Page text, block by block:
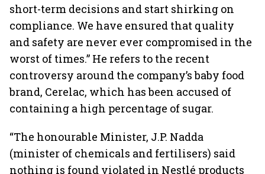
short-term decisions and start shirking on
compliance. We have ensured that quality
and safety are never ever compromised in the
worst of times.” He refers to the recent
controversy around the company’s baby food
brand, Cerelac, which has been accused of
containing a high percentage of sugar.
“The honourable Minister, J.P. Nadda
(minister of chemicals and fertilisers) said
nothing is found violated in Nestlé products